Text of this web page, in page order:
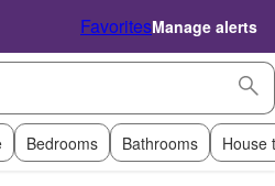
FavoritesManage alerts
Bedrooms Bathrooms House